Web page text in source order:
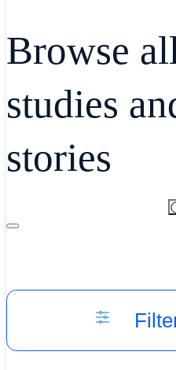
Browse
studies
stories